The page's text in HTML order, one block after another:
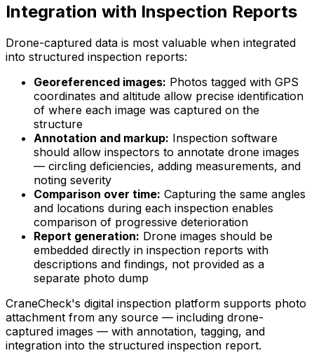
Integration with Inspection Reports
Drone-captured data is most valuable when integrated
into structured inspection reports:
Georeferenced images: Photos tagged with GPS
coordinates and altitude allow precise identification
of where each image was captured on the
structure
Annotation and markup: Inspection software
should allow inspectors to annotate drone images
— circling deficiencies, adding measurements, and
noting severity
Comparison over time: Capturing the same angles
and locations during each inspection enables
comparison of progressive deterioration
Report generation: Drone images should be
embedded directly in inspection reports with
descriptions and findings, not provided as a
separate photo dump
CraneCheck's digital inspection platform supports photo
attachment from any source — including drone-
captured images — with annotation, tagging, and
integration into the structured inspection report.